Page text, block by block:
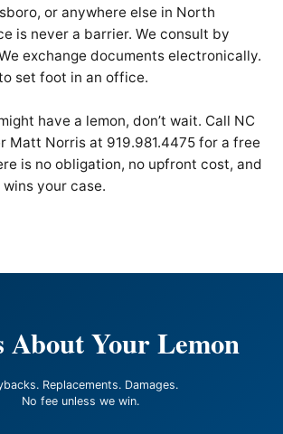
or anywhere else in North
is never a barrier. We consult by
exchange documents electronically.
set foot in an office.
have a lemon, don’t wait. Call NC
Matt Norris at 919.981.4475 for a free
is no obligation, no upfront cost, and
your case.
About Your Lemon
Replacements. Damages.
No fee unless we win.